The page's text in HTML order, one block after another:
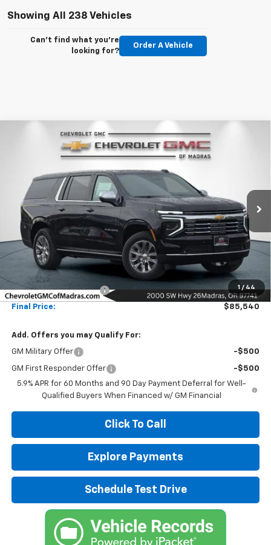
Showing All 238 Vehicles
Can't find what you're
looking for?
Order A Vehicle
1 / 44
Chevrolet Suburban Premier
1GNS6FKLXTR108683Stock:26C63Model: CK10906
In Stock Ext.
BUY FINANCE LEASE
$16,000
SAVINGS
$85,540
NET COST
Less
$101,540
Madras Family Discount
-$16,000
Final Price: $85,540
Add. Offers you may Qualify For:
GM Military Offer -$500
GM First Responder Offer
-$500
5.9% APR for 60 Months and 90 Day Payment Deferral for Well-
Qualified Buyers When Financed w/ GM Financial
Click To Call
Explore Payments
Schedule Test Drive
Compare Vehicle